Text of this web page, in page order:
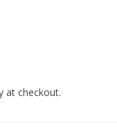
at checkout.